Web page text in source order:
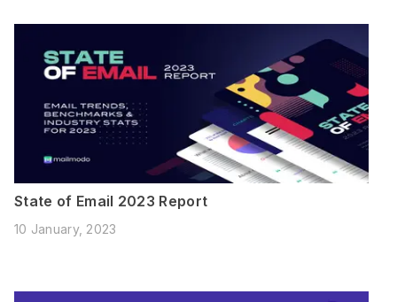
State of Email 2023 Report
10 January, 2023